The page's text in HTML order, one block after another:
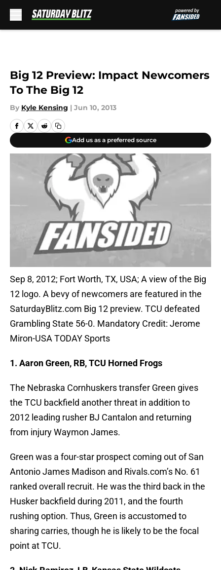
Big 12 Preview: Impact Newcomers
To The Big 12
By Kyle Kensing | Jun 10, 2013
Add us as a preferred source
Sep 8, 2012; Fort Worth, TX, USA; A view of the Big
12 logo. A bevy of newcomers are featured in the
SaturdayBlitz.com Big 12 preview. TCU defeated
Grambling State 56-0. Mandatory Credit: Jerome
Miron-USA TODAY Sports
1. Aaron Green, RB, TCU Horned Frogs
The Nebraska Cornhuskers transfer Green gives
the TCU backfield another threat in addition to
2012 leading rusher BJ Cantalon and returning
from injury Waymon James.
Green was a four-star prospect coming out of San
Antonio James Madison and Rivals.com’s No. 61
ranked overall recruit. He was the third back in the
Husker backfield during 2011, and the fourth
rushing option. Thus, Green is accustomed to
sharing carries, though he is likely to be the focal
point at TCU.